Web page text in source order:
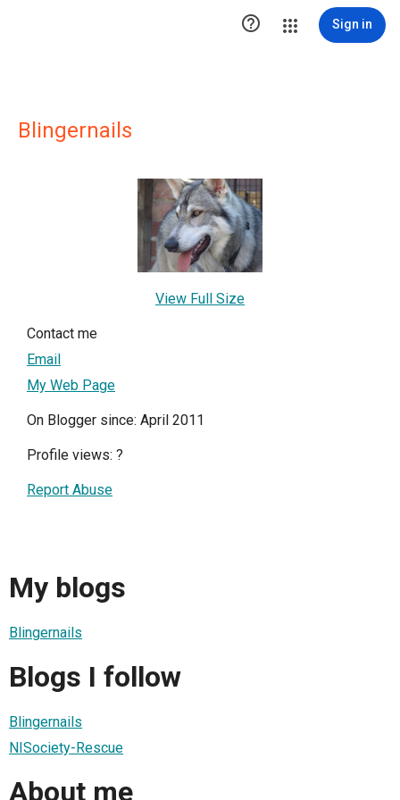
 Sign in
Blingernails
View Full Size
Contact me
Email
My Web Page
On Blogger since: April 2011
Profile views: ?
Report Abuse
My blogs
Blingernails
Blogs I follow
Blingernails
NISociety-Rescue
About me